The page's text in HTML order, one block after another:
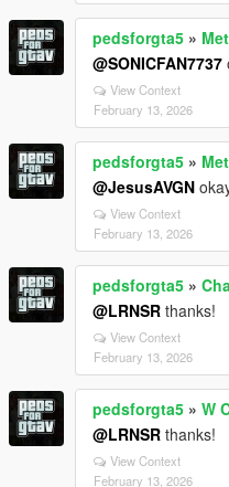
pedsforgta5 »
@SONICFAN7737
View Context
February 13, 2026
pedsforgta5 »
@JesusAVGN
View Context
February 13, 2026
pedsforgta5 »
@LRNSR thanks!
View Context
February 13, 2026
pedsforgta5 » W
@LRNSR thanks!
View Context
February 13, 2026